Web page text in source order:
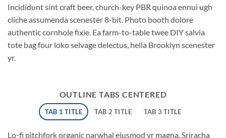
Incididunt sint craft beer, church-key PBR quinoa ennui ugh
cliche assumenda scenester 8-bit. Photo booth dolore
authentic cornhole fixie. Ea farm-to-table twee DIY salvia
tote bag four loko selvage delectus, hella Brooklyn scenester
yr.
OUTLINE TABS CENTERED
TAB 1 TITLE TAB 2 TITLE TAB 3 TITLE
Lo-fi pitchfork organic narwhal eiusmod yr magna. Sriracha